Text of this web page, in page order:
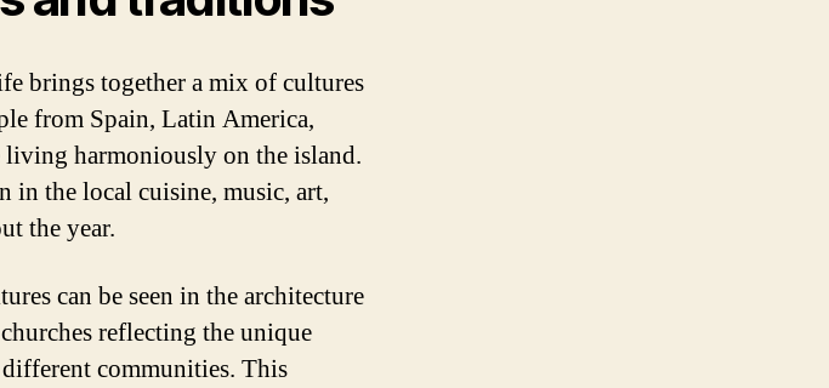
brings together a mix of cultures
from Spain, Latin America,
harmoniously on the island.
in the local cuisine, music, art,
the year.
can be seen in the architecture
reflecting the unique
communities. This